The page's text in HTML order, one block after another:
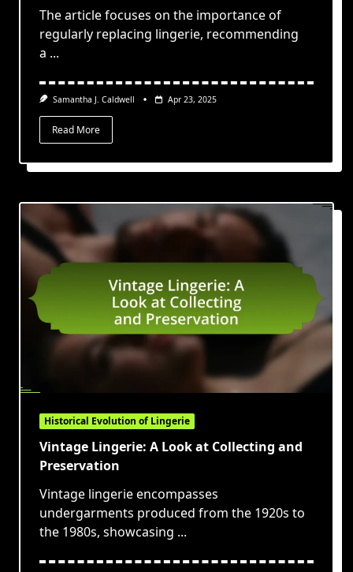
The article focuses on the importance of
regularly replacing lingerie, recommending
a ...
Samantha J. Caldwell Apr 23, 2025
Read More
Historical Evolution of Lingerie
Vintage Lingerie: A Look at Collecting and
Preservation
Vintage lingerie encompasses
undergarments produced from the 1920s to
the 1980s, showcasing ...